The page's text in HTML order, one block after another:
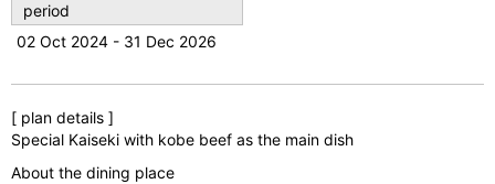
s
period
02 Oct 2024 - 31 Dec 2026
[ plan details ]
Special Kaiseki with kobe beef as the main dish
About the dining place